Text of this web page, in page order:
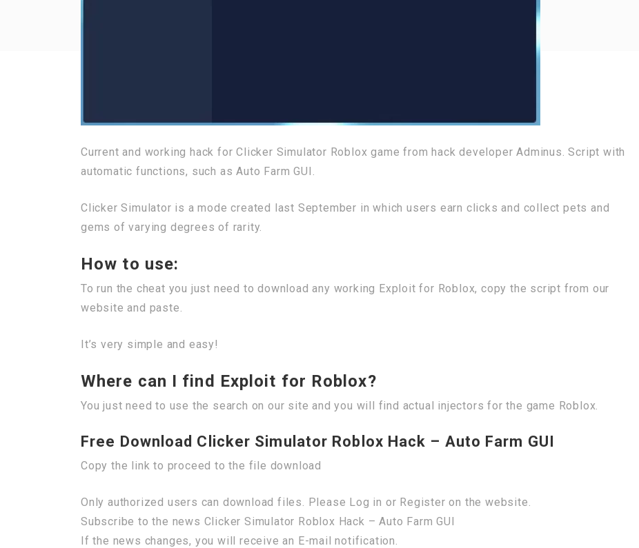
Current and working hack for Clicker Simulator Roblox game from hack developer Adminus. Script with
automatic functions, such as Auto Farm GUI.
Clicker Simulator is a mode created last September in which users earn clicks and collect pets and
gems of varying degrees of rarity.
How to use:
To run the cheat you just need to download any working Exploit for Roblox, copy the script from our
website and paste.
It’s very simple and easy!
Where can I find Exploit for Roblox?
You just need to use the search on our site and you will find actual injectors for the game Roblox.
Free Download Clicker Simulator Roblox Hack – Auto Farm GUI
Copy the link to proceed to the file download
Only authorized users can download files. Please Log in or Register on the website.
Subscribe to the news Clicker Simulator Roblox Hack – Auto Farm GUI
If the news changes, you will receive an E-mail notification.